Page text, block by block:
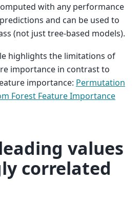
with any performance
and can be used to
(not just tree-based models).
highlights the limitations of
importance in contrast to
importance: Permutation
Forest Feature Importance
values
correlated